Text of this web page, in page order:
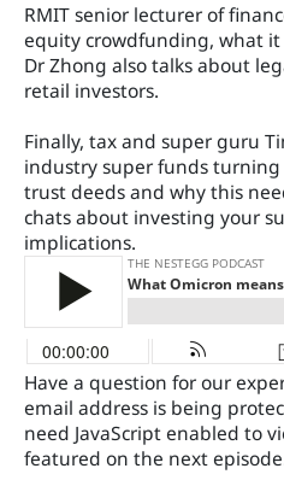
RMIT senior lecturer of
equity crowdfunding, what it
Dr Zhong also talks about
retail investors.
Finally, tax and super guru
industry super funds
trust deeds and why this
chats about investing your
implications.
Have a question for our
email address is being
need JavaScript enabled to
featured on the next